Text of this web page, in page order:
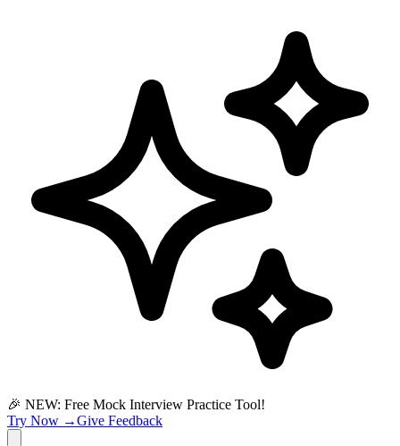
🎉 NEW: Free Mock Interview Practice Tool!
Try Now →Give Feedback